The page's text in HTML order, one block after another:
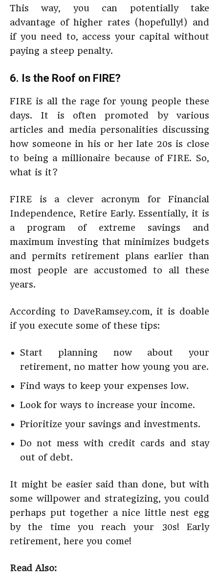
This way, you can potentially take
advantage of higher rates (hopefully!) and
if you need to, access your capital without
paying a steep penalty.
6. Is the Roof on FIRE?
FIRE is all the rage for young people these
days. It is often promoted by various
articles and media personalities discussing
how someone in his or her late 20s is close
to being a millionaire because of FIRE. So,
what is it?
FIRE is a clever acronym for Financial
Independence, Retire Early. Essentially, it is
a program of extreme savings and
maximum investing that minimizes budgets
and permits retirement plans earlier than
most people are accustomed to all these
years.
According to DaveRamsey.com, it is doable
if you execute some of these tips:
Start planning now about your
retirement, no matter how young you are.
Find ways to keep your expenses low.
Look for ways to increase your income.
Prioritize your savings and investments.
Do not mess with credit cards and stay
out of debt.
It might be easier said than done, but with
some willpower and strategizing, you could
perhaps put together a nice little nest egg
by the time you reach your 30s! Early
retirement, here you come!
Read Also: